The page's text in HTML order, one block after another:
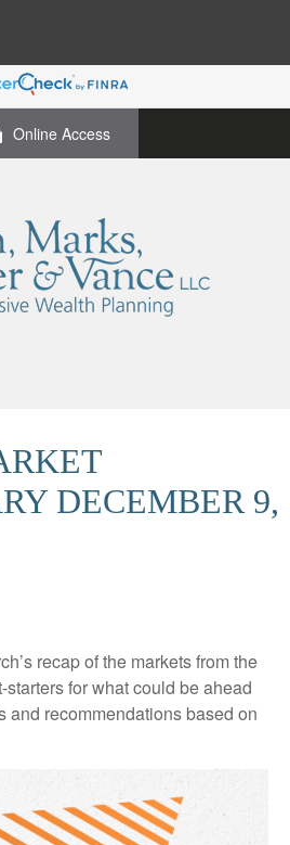
Online Access
DECEMBER 9,
recap of the markets from the
for what could be ahead
recommendations based on